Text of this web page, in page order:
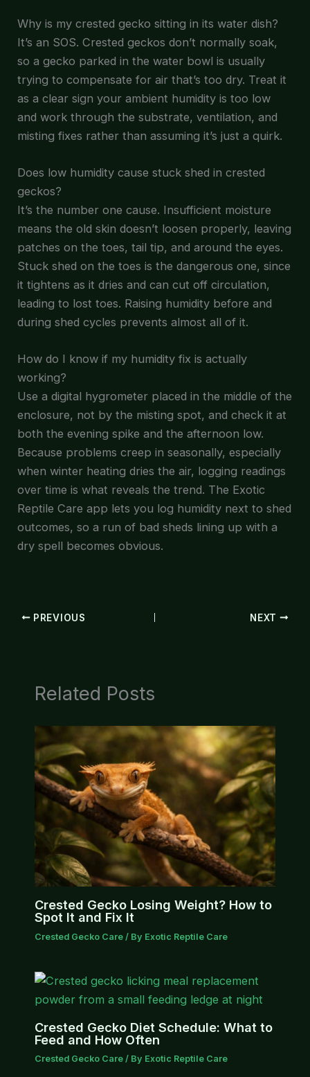
Why is my crested gecko sitting in its water dish?
It’s an SOS. Crested geckos don’t normally soak,
so a gecko parked in the water bowl is usually
trying to compensate for air that’s too dry. Treat it
as a clear sign your ambient humidity is too low
and work through the substrate, ventilation, and
misting fixes rather than assuming it’s just a quirk.
Does low humidity cause stuck shed in crested
geckos?
It’s the number one cause. Insufficient moisture
means the old skin doesn’t loosen properly, leaving
patches on the toes, tail tip, and around the eyes.
Stuck shed on the toes is the dangerous one, since
it tightens as it dries and can cut off circulation,
leading to lost toes. Raising humidity before and
during shed cycles prevents almost all of it.
How do I know if my humidity fix is actually
working?
Use a digital hygrometer placed in the middle of the
enclosure, not by the misting spot, and check it at
both the evening spike and the afternoon low.
Because problems creep in seasonally, especially
when winter heating dries the air, logging readings
over time is what reveals the trend. The Exotic
Reptile Care app lets you log humidity next to shed
outcomes, so a run of bad sheds lining up with a
dry spell becomes obvious.
PREVIOUS NEXT
Related Posts
Crested Gecko Losing Weight? How to
Spot It and Fix It
Crested Gecko Care/ By Exotic Reptile Care
Crested Gecko Diet Schedule: What to
Feed and How Often
Crested Gecko Care/ By Exotic Reptile Care